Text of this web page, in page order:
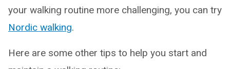
your walking routine more challenging, you can try
Nordic walking.
Here are some other tips to help you start and